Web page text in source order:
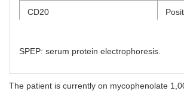
CD20
Lambda/CD19+
SPEP: serum protein electrophoresis.
The patient is currently on mycophenolate